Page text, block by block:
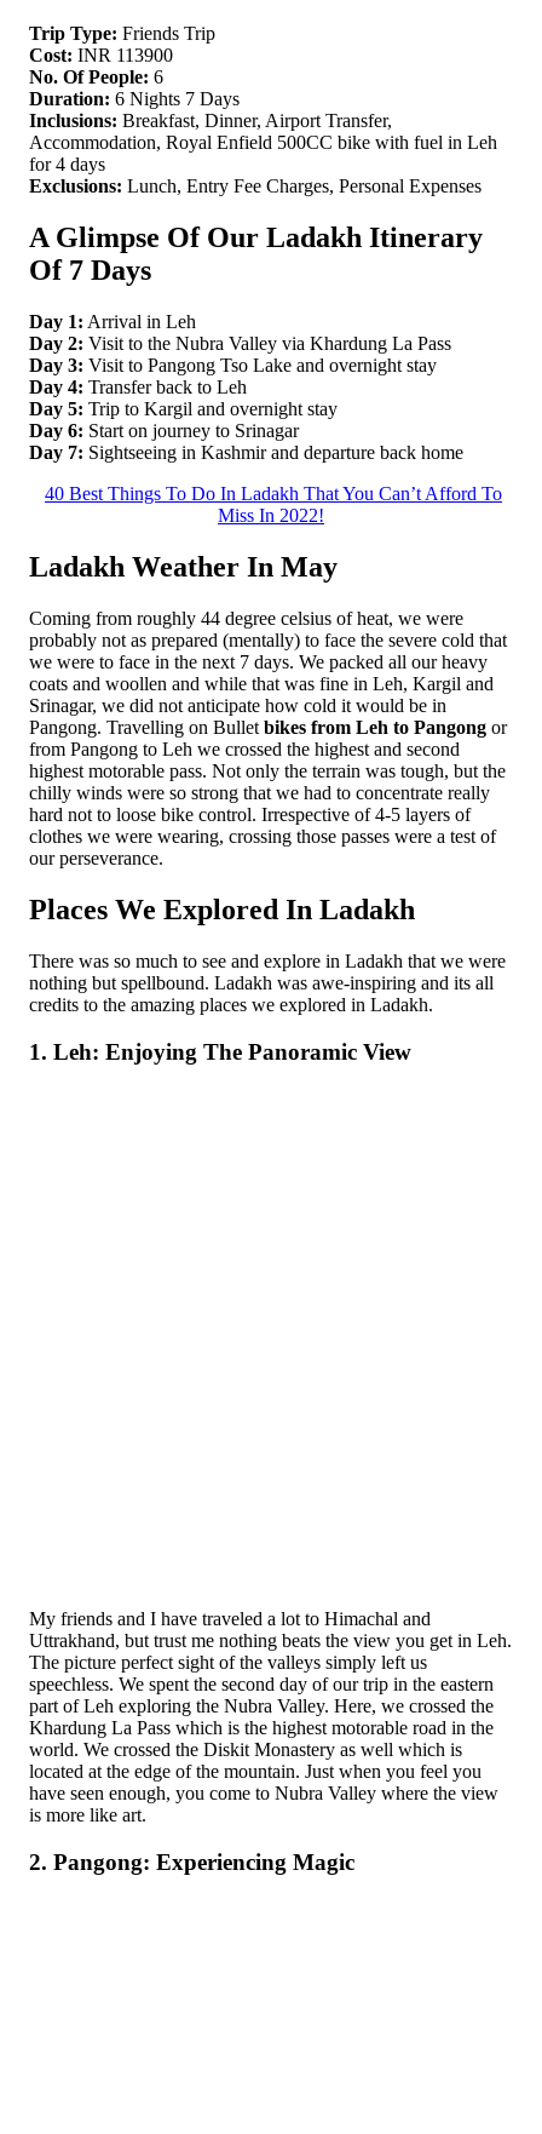
Trip Type: Friends Trip
Cost: INR 113900
No. Of People: 6
Duration: 6 Nights 7 Days
Inclusions: Breakfast, Dinner, Airport Transfer,
Accommodation, Royal Enfield 500CC bike with fuel in Leh
for 4 days
Exclusions: Lunch, Entry Fee Charges, Personal Expenses
A Glimpse Of Our Ladakh Itinerary
Of 7 Days
Day 1: Arrival in Leh
Day 2: Visit to the Nubra Valley via Khardung La Pass
Day 3: Visit to Pangong Tso Lake and overnight stay
Day 4: Transfer back to Leh
Day 5: Trip to Kargil and overnight stay
Day 6: Start on journey to Srinagar
Day 7: Sightseeing in Kashmir and departure back home
40 Best Things To Do In Ladakh That You Can’t Afford To
Miss In 2022!
Ladakh Weather In May
Coming from roughly 44 degree celsius of heat, we were
probably not as prepared (mentally) to face the severe cold that
we were to face in the next 7 days. We packed all our heavy
coats and woollen and while that was fine in Leh, Kargil and
Srinagar, we did not anticipate how cold it would be in
Pangong. Travelling on Bullet bikes from Leh to Pangong or
from Pangong to Leh we crossed the highest and second
highest motorable pass. Not only the terrain was tough, but the
chilly winds were so strong that we had to concentrate really
hard not to loose bike control. Irrespective of 4-5 layers of
clothes we were wearing, crossing those passes were a test of
our perseverance.
Places We Explored In Ladakh
There was so much to see and explore in Ladakh that we were
nothing but spellbound. Ladakh was awe-inspiring and its all
credits to the amazing places we explored in Ladakh.
1. Leh: Enjoying The Panoramic View
My friends and I have traveled a lot to Himachal and
Uttrakhand, but trust me nothing beats the view you get in Leh.
The picture perfect sight of the valleys simply left us
speechless. We spent the second day of our trip in the eastern
part of Leh exploring the Nubra Valley. Here, we crossed the
Khardung La Pass which is the highest motorable road in the
world. We crossed the Diskit Monastery as well which is
located at the edge of the mountain. Just when you feel you
have seen enough, you come to Nubra Valley where the view
is more like art.
2. Pangong: Experiencing Magic